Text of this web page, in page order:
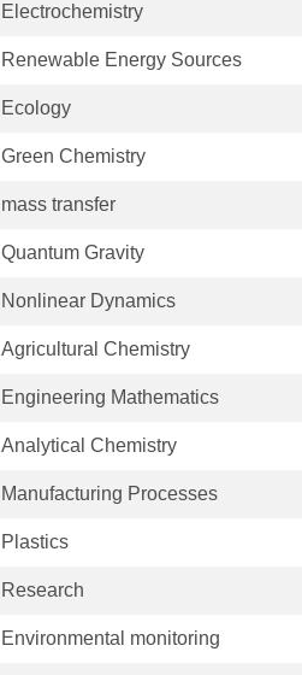
Electrochemistry
Renewable Energy Sources
Ecology
Green Chemistry
mass transfer
Quantum Gravity
Nonlinear Dynamics
Agricultural Chemistry
Engineering Mathematics
Analytical Chemistry
Manufacturing Processes
Plastics
Research
Environmental monitoring